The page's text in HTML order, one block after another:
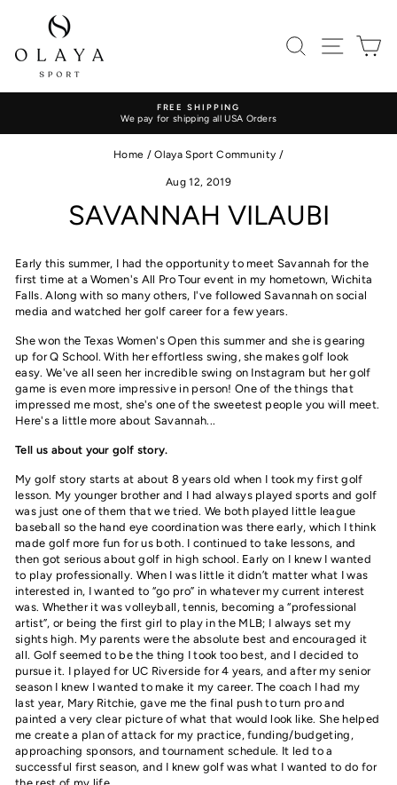
SEARCH
SITE
Pause
FREE SHIPPING
We pay for shipping all USA Orders
Home / Olaya Sport Community /
Aug 12, 2019
SAVANNAH VILAUBI
Early this summer, I had the opportunity to meet Savannah for the
first time at a Women's All Pro Tour event in my hometown, Wichita
Falls. Along with so many others, I've followed Savannah on social
media and watched her golf career for a few years.
She won the Texas Women's Open this summer and she is gearing
up for Q School. With her effortless swing, she makes golf look
easy. We've all seen her incredible swing on Instagram but her golf
game is even more impressive in person! One of the things that
impressed me most, she's one of the sweetest people you will meet.
Here's a little more about Savannah...
Tell us about your golf story.
My golf story starts at about 8 years old when I took my first golf
lesson. My younger brother and I had always played sports and golf
was just one of them that we tried. We both played little league
baseball so the hand eye coordination was there early, which I think
made golf more fun for us both. I continued to take lessons, and
then got serious about golf in high school. Early on I knew I wanted
to play professionally. When I was little it didn’t matter what I was
interested in, I wanted to “go pro” in whatever my current interest
was. Whether it was volleyball, tennis, becoming a “professional
artist”, or being the first girl to play in the MLB; I always set my
sights high. My parents were the absolute best and encouraged it
all. Golf seemed to be the thing I took too best, and I decided to
pursue it. I played for UC Riverside for 4 years, and after my senior
season I knew I wanted to make it my career. The coach I had my
last year, Mary Ritchie, gave me the final push to turn pro and
painted a very clear picture of what that would look like. She helped
me create a plan of attack for my practice, funding/budgeting,
approaching sponsors, and tournament schedule. It led to a
successful first season, and I knew golf was what I wanted to do for